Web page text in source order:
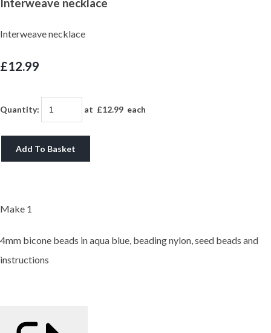
Interweave necklace
Interweave necklace
£12.99
Quantity: at £12.99 each
Add To Basket
Make 1
4mm bicone beads in aqua blue, beading nylon, seed beads and
instructions